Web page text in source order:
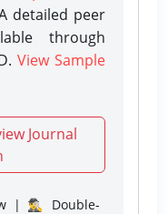
detailed peer
through
View Sample
Journal
| 🕵️‍♂️ Double-